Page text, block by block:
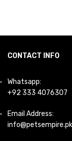
CONTACT INFO
Whatsapp:
+92 333 4076307
Email Address:
info@petsempire.pk